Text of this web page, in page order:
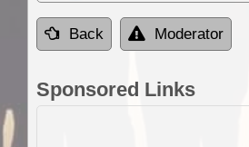
Back Moderator
Sponsored Links